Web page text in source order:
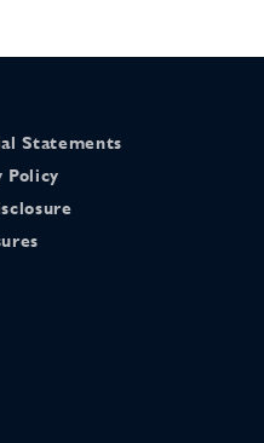
Statements
Policy